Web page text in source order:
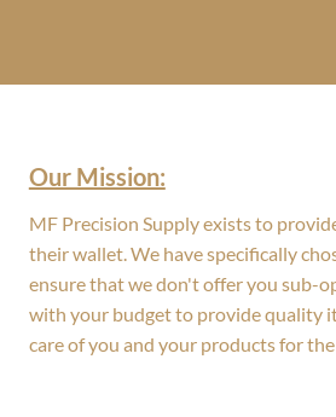
Our Mission:
MF Precision Supply exists to
their wallet. We have specifically
ensure that we don't offer you sub-
with your budget to provide quality
care of you and your products for